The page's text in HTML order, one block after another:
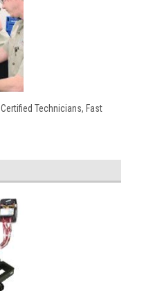
Technicians, Fast